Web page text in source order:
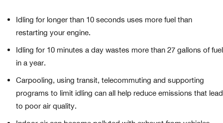
Idling for longer than 10 seconds uses more fuel than
restarting your engine.
Idling for 10 minutes a day wastes more than 27 gallons of fuel
in a year.
Carpooling, using transit, telecommuting and supporting
programs to limit idling can all help reduce emissions that lead
to poor air quality.